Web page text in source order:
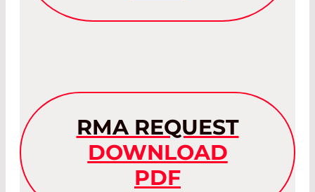
RMA REQUEST
DOWNLOAD
PDF